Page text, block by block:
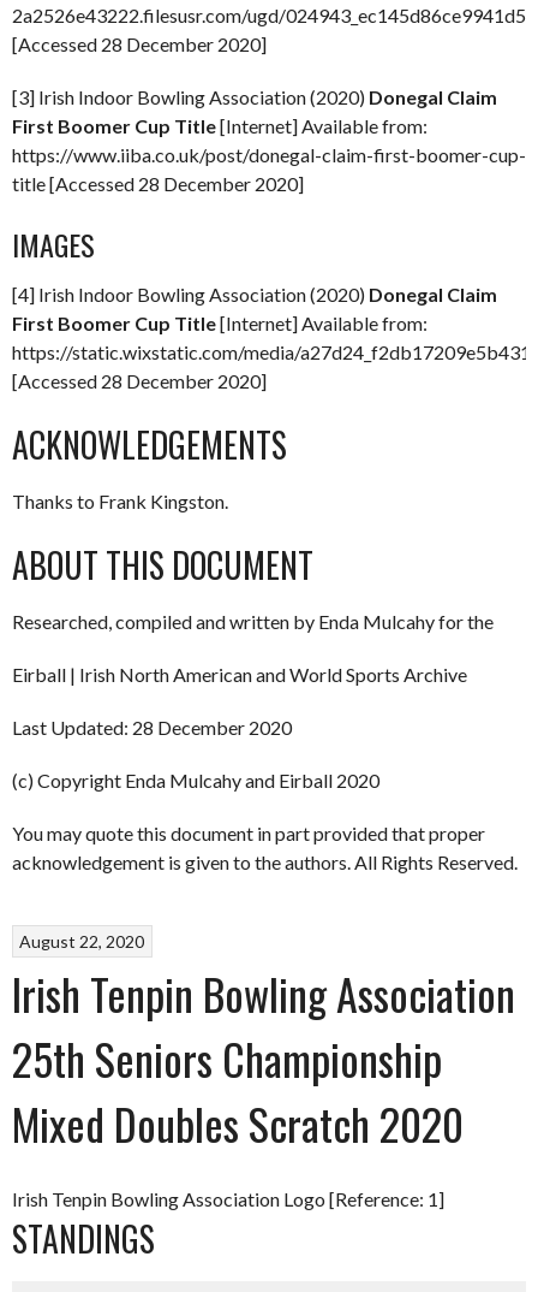
2a2526e43222.filesusr.com/ugd/
[Accessed 28 December 2020]
[3] Irish Indoor Bowling Association (2020) Donegal Claim
First Boomer Cup Title[Internet] Available from:
https://www.iiba.co.uk/post/donegal-claim-first-boomer-cup-
title [Accessed 28 December 2020]
IMAGES
[4] Irish Indoor Bowling Association (2020) Donegal Claim
First Boomer Cup Title[Internet] Available from:
https://static.wixstatic.com/media/
[Accessed 28 December 2020]
ACKNOWLEDGEMENTS
Thanks to Frank Kingston.
ABOUT THIS DOCUMENT
Researched, compiled and written by Enda Mulcahy for the
Eirball | Irish North American and World Sports Archive
Last Updated: 28 December 2020
(c) Copyright Enda Mulcahy and Eirball 2020
You may quote this document in part provided that proper
acknowledgement is given to the authors. All Rights Reserved.
August 22, 2020
Irish Tenpin Bowling Association
25th Seniors Championship
Mixed Doubles Scratch 2020
Irish Tenpin Bowling Association Logo [Reference: 1]
STANDINGS